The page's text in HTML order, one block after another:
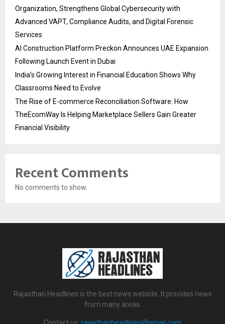
Organization, Strengthens Global Cybersecurity with
Advanced VAPT, Compliance Audits, and Digital Forensic
Services
AI Construction Platform Preckon Announces UAE Expansion
Following Launch Event in Dubai
India’s Growing Interest in Financial Education Shows Why
Classrooms Need to Evolve
The Rise of E-commerce Reconciliation Software: How
TheEcomWay Is Helping Marketplace Sellers Gain Greater
Financial Visibility
Recent Comments
No comments to show.
Rajasthan Headlines is the best news website. It provides news
from many areas.